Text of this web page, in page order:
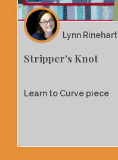
Lynn Rinehart
Stripper's Knot
Learn to Curve piece